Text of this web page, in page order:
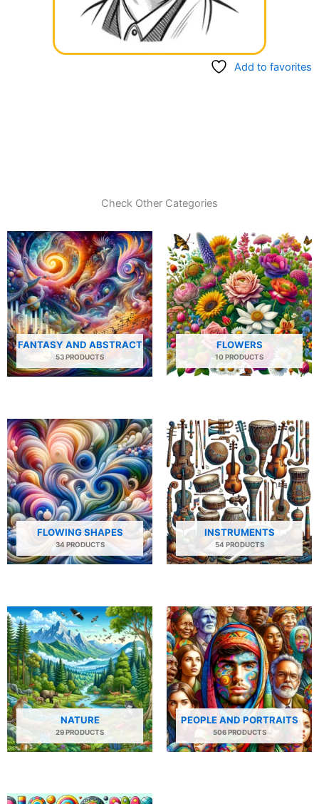
Add to favorites
Check Other Categories
FANTASY AND ABSTRACT
53 PRODUCTS
FLOWERS
10 PRODUCTS
FLOWING SHAPES
34 PRODUCTS
INSTRUMENTS
54 PRODUCTS
NATURE
29 PRODUCTS
PEOPLE AND PORTRAITS
506 PRODUCTS